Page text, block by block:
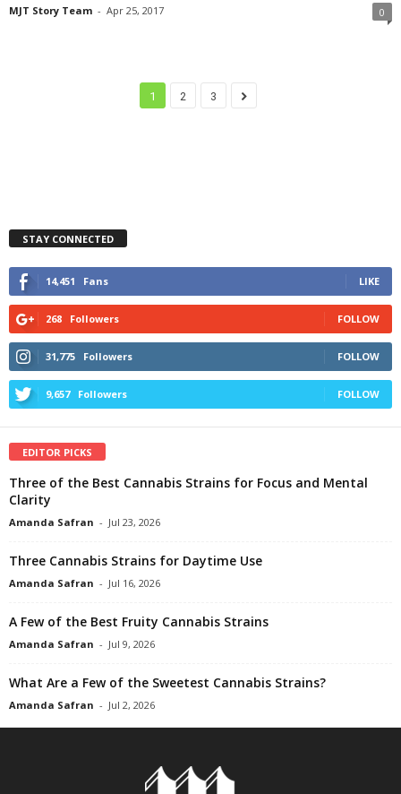
MJT Story Team - Apr 25, 2017 0
1 2 3
STAY CONNECTED
14,451 Fans LIKE
268 Followers FOLLOW
31,775 Followers FOLLOW
9,657 Followers FOLLOW
EDITOR PICKS
Three of the Best Cannabis Strains for Focus and Mental
Clarity
Amanda Safran - Jul 23, 2026
Three Cannabis Strains for Daytime Use
Amanda Safran - Jul 16, 2026
A Few of the Best Fruity Cannabis Strains
Amanda Safran - Jul 9, 2026
What Are a Few of the Sweetest Cannabis Strains?
Amanda Safran - Jul 2, 2026